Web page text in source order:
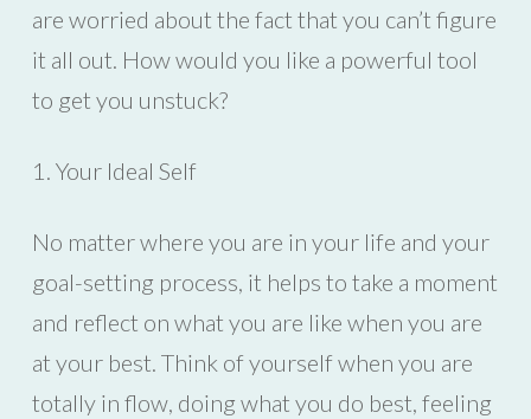
are worried about the fact that you can’t figure
it all out. How would you like a powerful tool
to get you unstuck?
1. Your Ideal Self
No matter where you are in your life and your
goal-setting process, it helps to take a moment
and reflect on what you are like when you are
at your best. Think of yourself when you are
totally in flow, doing what you do best, feeling